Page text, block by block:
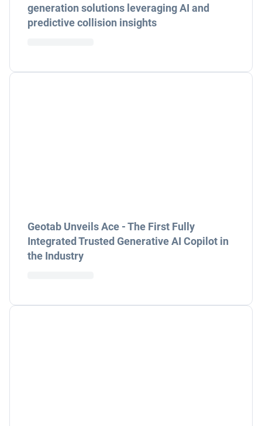
generation solutions leveraging AI and
predictive collision insights
Geotab Unveils Ace - The First Fully
Integrated Trusted Generative AI Copilot in
the Industry